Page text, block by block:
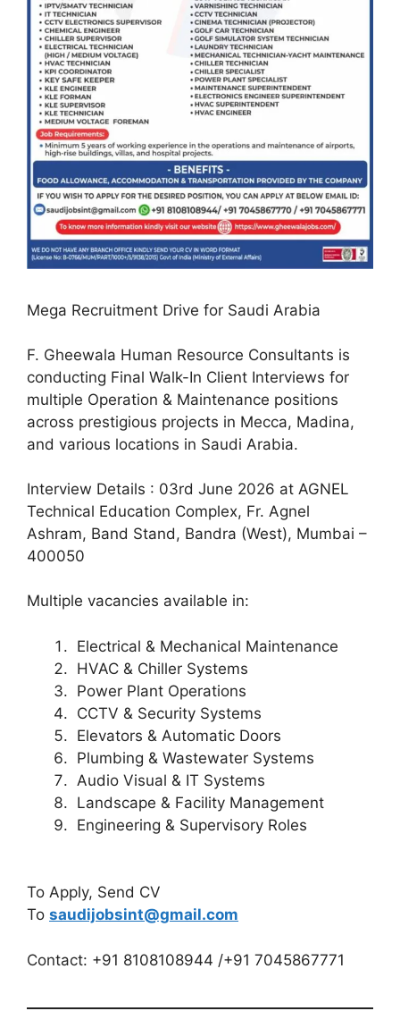
Mega Recruitment Drive for Saudi Arabia
F. Gheewala Human Resource Consultants is
conducting Final Walk-In Client Interviews for
multiple Operation & Maintenance positions
across prestigious projects in Mecca, Madina,
and various locations in Saudi Arabia.
Interview Details : 03rd June 2026 at AGNEL
Technical Education Complex, Fr. Agnel
Ashram, Band Stand, Bandra (West), Mumbai –
400050
Multiple vacancies available in:
Electrical & Mechanical Maintenance
HVAC & Chiller Systems
Power Plant Operations
CCTV & Security Systems
Elevators & Automatic Doors
Plumbing & Wastewater Systems
Audio Visual & IT Systems
Landscape & Facility Management
Engineering & Supervisory Roles
To Apply, Send CV
To saudijobsint@gmail.com
Contact: +91 8108108944 /+91 7045867771